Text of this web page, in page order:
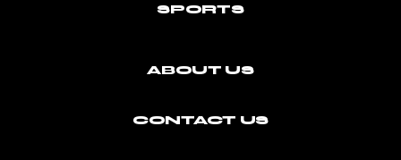
SPORTS
ABOUT US
CONTACT US